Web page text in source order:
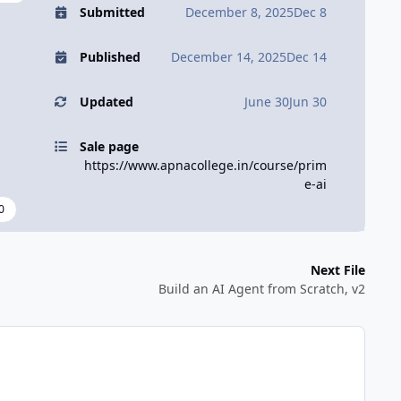
Submitted December 8, 2025Dec 8
Published December 14, 2025Dec 14
Updated June 30Jun 30
Sale page
https://www.apnacollege.in/course/prim
e-ai
Next File
Build an AI Agent from Scratch, v2